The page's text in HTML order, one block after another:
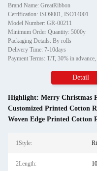
Brand Name: GreatRibbon
Certification: ISO9001, ISO14001
Model Number: GR-00211
Minimum Order Quantity: 5000y
Packaging Details: By rolls
Delivery Time: 7-10days
Payment Terms: T/T, 30% in
Detail
Highlight: Merry Christmas
Customized Printed Cotton
Woven Edge Printed Cotton
1Style:
2Length: